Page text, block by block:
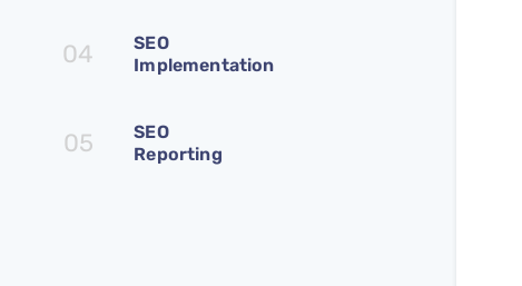
04
SEO
Implementation
05
SEO
Reporting